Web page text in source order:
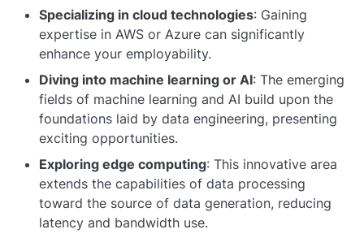
Specializing in cloud technologies: Gaining
expertise in AWS or Azure can significantly
enhance your employability.
Diving into machine learning or AI: The emerging
fields of machine learning and AI build upon the
foundations laid by data engineering, presenting
exciting opportunities.
Exploring edge computing: This innovative area
extends the capabilities of data processing
toward the source of data generation, reducing
latency and bandwidth use.